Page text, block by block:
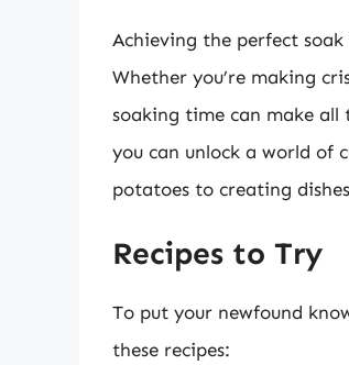
Achieving the perfect
Whether you’re making
soaking time can make
you can unlock a world of
potatoes to creating
Recipes to Try
To put your newfound
these recipes: